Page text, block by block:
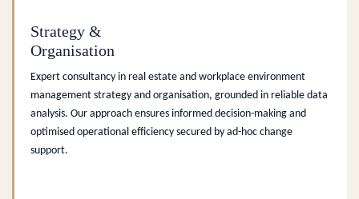
Strategy &
Organisation
Expert consultancy in real estate and workplace environment
management strategy and organisation, grounded in reliable data
analysis. Our approach ensures informed decision-making and
optimised operational efficiency secured by ad-hoc change
support.